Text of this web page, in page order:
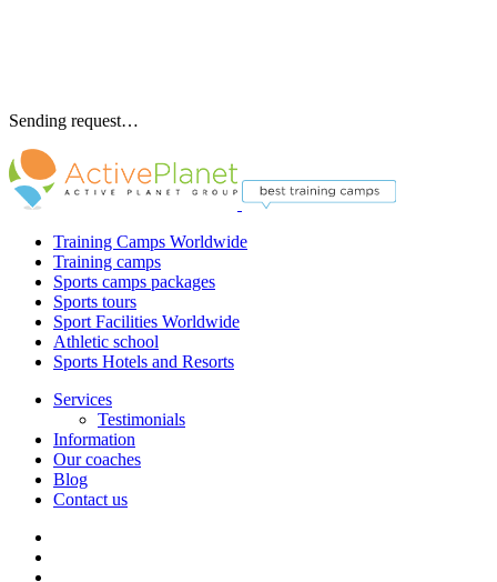
Sending request…
Training Camps Worldwide
Training camps
Sports camps packages
Sports tours
Sport Facilities Worldwide
Athletic school
Sports Hotels and Resorts
Services
Testimonials
Information
Our coaches
Blog
Contact us